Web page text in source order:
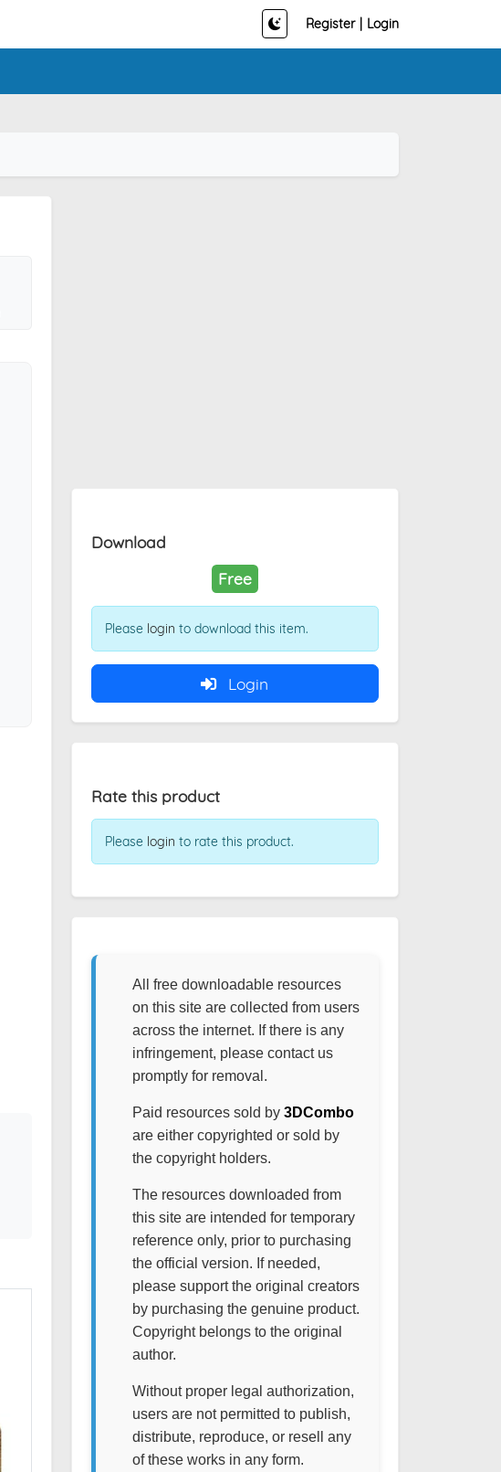
Register Login
Download
Free
Please login to download this item.
Login
Rate this product
Please login to rate this product.
All free downloadable resources
on this site are collected from users
across the internet. If there is any
infringement, please contact us
promptly for removal.
Paid resources sold by 3DCombo
are either copyrighted or sold by
the copyright holders.
The resources downloaded from
this site are intended for temporary
reference only, prior to purchasing
the official version. If needed,
please support the original creators
by purchasing the genuine product.
Copyright belongs to the original
author.
Without proper legal authorization,
users are not permitted to publish,
distribute, reproduce, or resell any
of these works in any form.